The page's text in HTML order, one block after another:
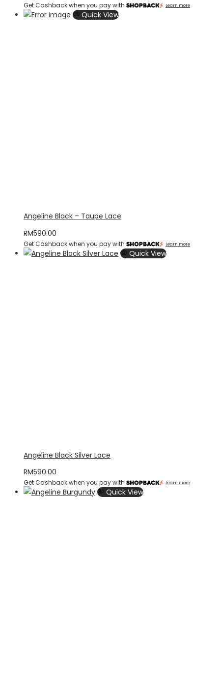
Get Cashback when you pay with Learn more
Quick View
Angeline Black – Taupe Lace
RM590.00
Get Cashback when you pay with Learn more
Quick View
Angeline Black Silver Lace
RM590.00
Get Cashback when you pay with Learn more
Quick View